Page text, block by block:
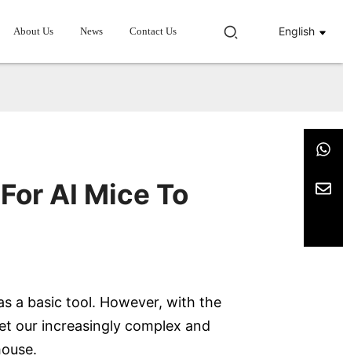
About Us News Contact Us English
AI Mice To
a basic tool. However, with the
our increasingly complex and